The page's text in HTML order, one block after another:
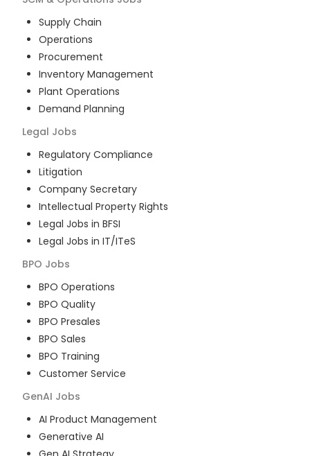
Supply Chain
Operations
Procurement
Inventory Management
Plant Operations
Demand Planning
Legal Jobs
Regulatory Compliance
Litigation
Company Secretary
Intellectual Property Rights
Legal Jobs in BFSI
Legal Jobs in IT/ITeS
BPO Jobs
BPO Operations
BPO Quality
BPO Presales
BPO Sales
BPO Training
Customer Service
GenAI Jobs
AI Product Management
Generative AI